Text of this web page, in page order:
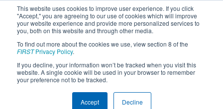
This website uses cookies to improve user experience. If you click
"Accept," you are agreeing to our use of cookies which will improve
your website experience and provide more personalized services to
you, both on this website and through other media.
To find out more about the cookies we use, view section 8 of the
FIRSTPrivacy Policy.
If you decline, your information won’t be tracked when you visit this
website. A single cookie will be used in your browser to remember
your preference not to be tracked.
Accept Decline
2016Qualification Match 78 - Silicon
Valley Regional presented by
Google.org